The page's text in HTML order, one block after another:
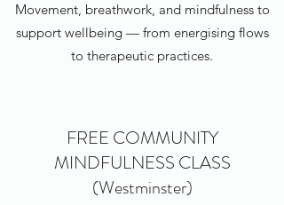
Movement, breathwork, and mindfulness to
support wellbeing — from energising flows
to therapeutic practices.
FREE COMMUNITY
MINDFULNESS CLASS
(Westminster)